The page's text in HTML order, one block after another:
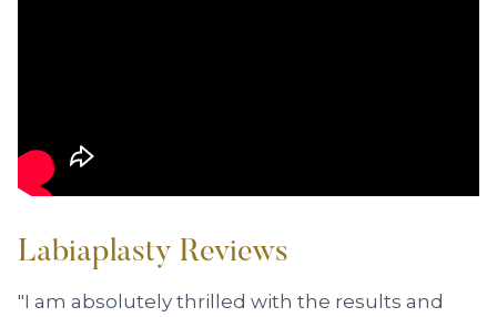
Labiaplasty Reviews
"I am absolutely thrilled with the results and